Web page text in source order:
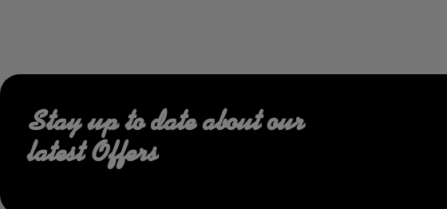
Stay up to date about our
latest Offers